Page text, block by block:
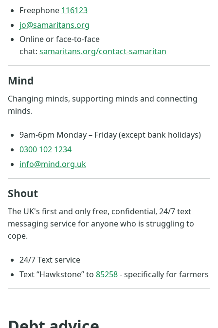
Freephone 116123
jo@samaritans.org
Online or face-to-face
chat: samaritans.org/contact-samaritan
Mind
Changing minds, supporting minds and connecting
minds.
9am-6pm Monday – Friday (except bank holidays)
0300 102 1234
info@mind.org.uk
Shout
The UK's first and only free, confidential, 24/7 text
messaging service for anyone who is struggling to
cope.
24/7 Text service
Text “Hawkstone” to 85258- specifically for farmers